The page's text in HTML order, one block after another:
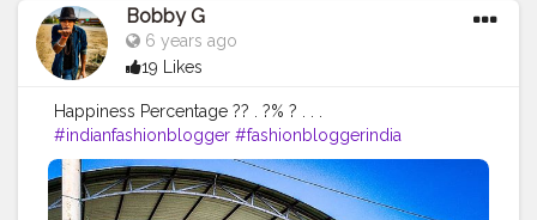
Bobby G
6 years ago
19 Likes
Happiness Percentage ?? . ?% ? . . .
#indianfashionblogger #fashionbloggerindia
#menwithstyle #casualfashion #muscularity
#malefashion #menwithclass
#menstyle
#mensfashion #menwithstyle #swag
#menwithbeards